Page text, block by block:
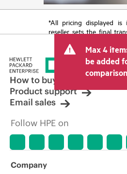
*All pricing displayed is
reseller sets the final
tax/VAT and shipping.
price set by the reseller
other resellers and the
displayed. Indicative
limited-time
reserves the right to
adjustments at any
market
errors in advertisements.
Max 4
be added
How to buy
Product support
Email sales
Follow HPE on
Company